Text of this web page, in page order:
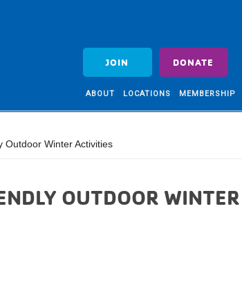
JOIN DONATE
ABOUT LOCATIONS MEMBERSHIP
Outdoor Winter Activities
OUTDOOR WINTER